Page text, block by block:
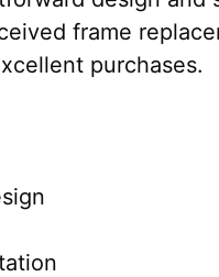
frame
purchases.